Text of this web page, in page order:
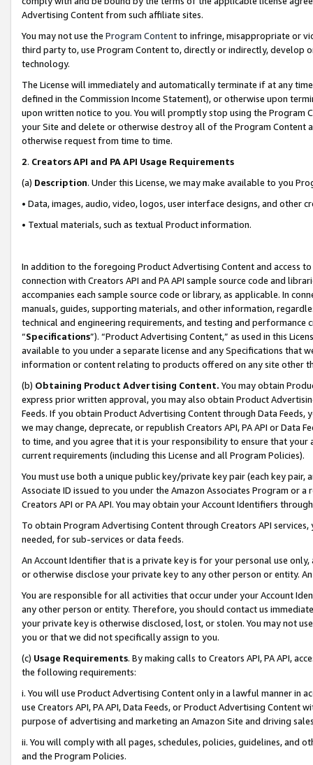
Advertising Content from such affiliate sites.
You may not use the Program Contentto infringe, misappropriate or
third party to, use Program Content to, directly or indirectly, develop
technology.
The License will immediately and automatically terminate if at any
defined in the Commission Income Statement), or otherwise upon
upon written notice to you. You will promptly stop using the Program
your Site and delete or otherwise destroy all of the Program Content
otherwise request from time to time.
2. Creators API and PA API Usage Requirements
(a) Description. Under this License, we may make available to you
• Data, images, audio, video, logos, user interface designs, and other
• Textual materials, such as textual Product information.
In addition to the foregoing Product Advertising Content and access
connection with Creators API and PA API sample source code and
accompanies each sample source code or library, as applicable. In
manuals, guides, supporting materials, and other information,
technical and engineering requirements, and testing and
“Specifications”). “Product Advertising Content,” as used in this
available to you under a separate license and any Specifications that
information or content relating to products offered on any site other
(b) Obtaining Product Advertising Content. You may obtain
express prior written approval, you may also obtain Product
Feeds. If you obtain Product Advertising Content through Data Feeds,
we may change, deprecate, or republish Creators API, PA API or Data
to time, and you agree that it is your responsibility to ensure that your
current requirements (including this License and all Program Policies).
You must use both a unique public key/private key pair (each key pair,
Associate ID issued to you under the Amazon Associates Program or
Creators API or PA API. You may obtain your Account Identifiers
To obtain Program Advertising Content through Creators API
needed, for sub-services or data feeds.
An Account Identifier that is a private key is for your personal use
or otherwise disclose your private key to any other person or entity.
You are responsible for all activities that occur under your Account
any other person or entity. Therefore, you should contact us
your private key is otherwise disclosed, lost, or stolen. You may not
you or that we did not specifically assign to you.
(c) Usage Requirements. By making calls to Creators API, PA API,
the following requirements:
i. You will use Product Advertising Content only in a lawful manner in
use Creators API, PA API, Data Feeds, or Product Advertising
purpose of advertising and marketing an Amazon Site and driving
ii. You will comply with all pages, schedules, policies, guidelines, and
and the Program Policies.